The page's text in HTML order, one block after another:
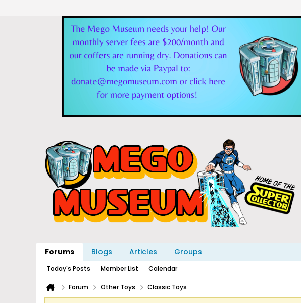
Forums Blogs Articles Groups
Today's Posts Member List Calendar
Forum Other Toys Classic Toys